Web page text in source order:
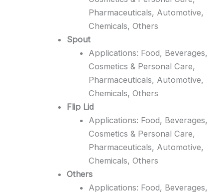
Pharmaceuticals, Automotive,
Chemicals, Others
Spout
Applications: Food, Beverages,
Cosmetics & Personal Care,
Pharmaceuticals, Automotive,
Chemicals, Others
Flip Lid
Applications: Food, Beverages,
Cosmetics & Personal Care,
Pharmaceuticals, Automotive,
Chemicals, Others
Others
Applications: Food, Beverages,